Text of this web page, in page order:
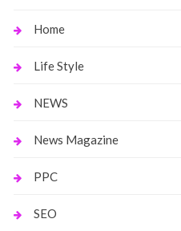
Home
Life Style
NEWS
News Magazine
PPC
SEO